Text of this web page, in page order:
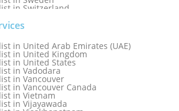
in Switzerland
in Sydney, Australia
in Taiwan
in Thailand
in Thane
in Thiruvananthapuram
in Tokyo
in Toronto
in Toronto Canada
in Trinidad and Tobago
in Turkey
in Udaipur
in United Arab Emirates (UAE)
in United Kingdom
in United States
in Vadodara
in Vancouver
in Vancouver Canada
in Vietnam
in Vijayawada